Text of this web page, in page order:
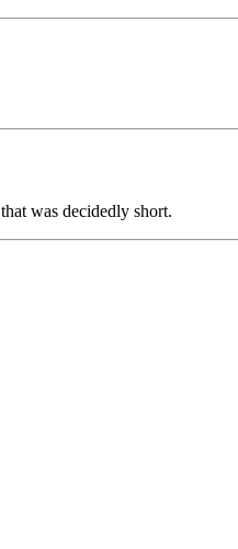
was decidedly short.